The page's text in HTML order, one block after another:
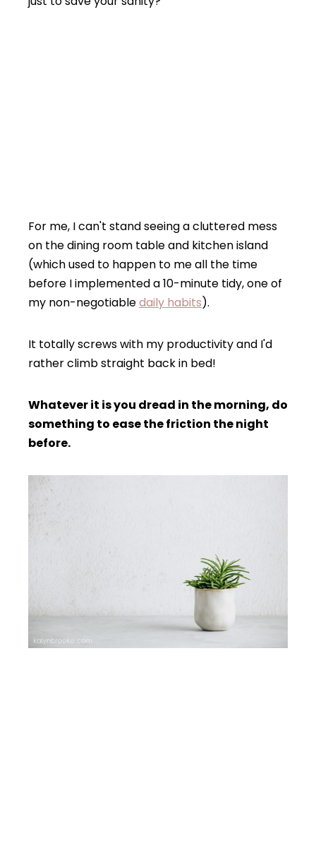
For me, I can't stand seeing a cluttered mess
on the dining room table and kitchen island
(which used to happen to me all the time
before I implemented a 10-minute tidy, one of
my non-negotiabledaily habits).
It totally screws with my productivity and I'd
rather climb straight back in bed!
Whatever it is you dread in the morning, do
something to ease the friction the night
before.